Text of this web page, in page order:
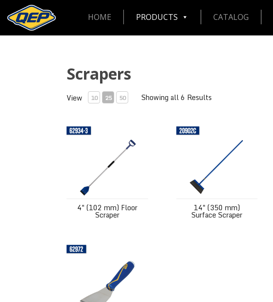
HOME PRODUCTS CATALOG
Scrapers
View 10 25 50 Showing all 6 Results
4" (102 mm) Floor Scraper
4" (102 mm) Floor
Scraper
14" (350 mm) Surface Scraper
14" (350 mm)
Surface Scraper
Chisel Scraper